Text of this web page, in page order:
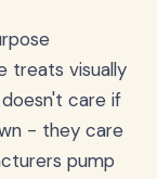
treats visually
care if
- they care
pump